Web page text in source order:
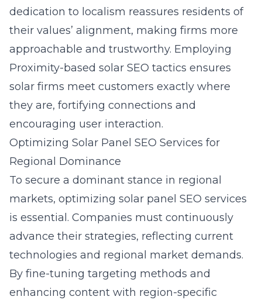
dedication to localism reassures residents of
their values’ alignment, making firms more
approachable and trustworthy. Employing
Proximity-based solar SEO tactics ensures
solar firms meet customers exactly where
they are, fortifying connections and
encouraging user interaction.
Optimizing Solar Panel SEO Services for
Regional Dominance
To secure a dominant stance in regional
markets, optimizing solar panel SEO services
is essential. Companies must continuously
advance their strategies, reflecting current
technologies and regional market demands.
By fine-tuning targeting methods and
enhancing content with region-specific